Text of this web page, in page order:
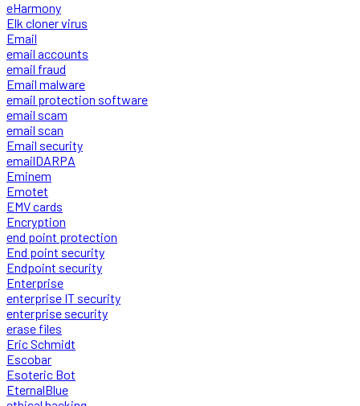
eHarmony
Elk cloner virus
Email
email accounts
email fraud
Email malware
email protection software
email scam
email scan
Email security
emailDARPA
Eminem
Emotet
EMV cards
Encryption
end point protection
End point security
Endpoint security
Enterprise
enterprise IT security
enterprise security
erase files
Eric Schmidt
Escobar
Esoteric Bot
EternalBlue